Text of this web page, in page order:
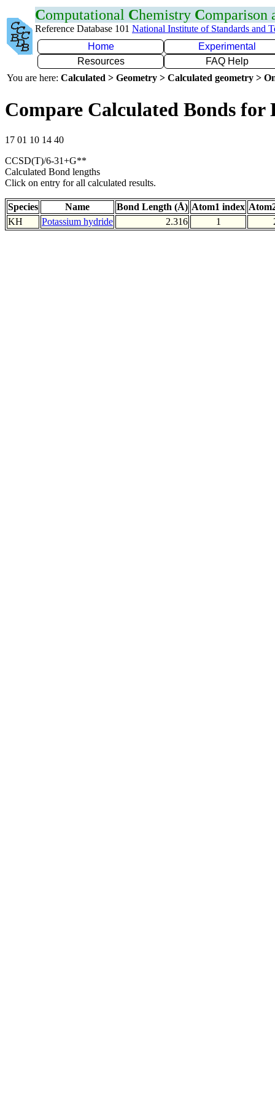
Computational Chemistry Comparison
Reference Database 101 National Institute of Standards and
Home
Experimental
Resources
FAQ Help
You are here: Calculated > Geometry > Calculated geometry >
Compare Calculated Bonds for
17 01 10 14 40
CCSD(T)/6-31+G**
Calculated Bond lengths
Click on entry for all calculated results.
Species Name Bond Length (Å) Atom1 index
KH
Potassium hydride 2.316 1